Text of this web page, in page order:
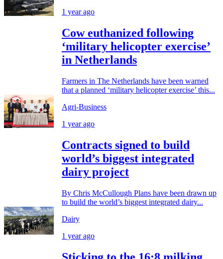
1 year ago
Cow euthanized following
‘military helicopter exercise’
in Netherlands
Farmers in The Netherlands have been warned
that a planned ‘military helicopter exercise’ this...
Agri-Business
1 year ago
Contracts signed to build
world’s biggest integrated
dairy project
By Chris McCullough Plans have been drawn up
to build the world’s biggest integrated dairy...
Dairy
1 year ago